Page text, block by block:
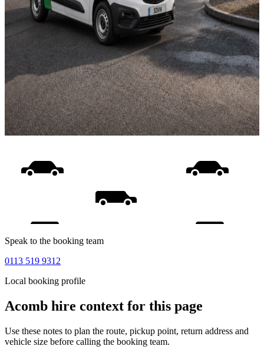
Speak to the booking team
0113 519 9312
Local booking profile
Acomb hire context for this page
Use these notes to plan the route, pickup point, return address and
vehicle size before calling the booking team.